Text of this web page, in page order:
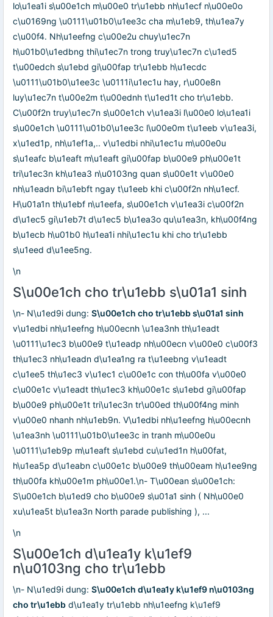
lo\u1ea1i s\u00e1ch m\u00e0 tr\u1ebb nh\u1ecf n\u00e0o
c\u0169ng \u0111\u01b0\u1ee3c cha m\u1eb9, th\u1ea7y
c\u00f4. Nh\u1eefng c\u00e2u chuy\u1ec7n
h\u01b0\u1edbng thi\u1ec7n trong truy\u1ec7n c\u1ed5
t\u00edch s\u1ebd gi\u00fap tr\u1ebb h\u1ecdc
\u0111\u01b0\u1ee3c \u0111i\u1ec1u hay, r\u00e8n
luy\u1ec7n t\u00e2m t\u00ednh t\u1ed1t cho tr\u1ebb.
C\u00f2n truy\u1ec7n s\u00e1ch v\u1ea3i l\u00e0 lo\u1ea1i
s\u00e1ch \u0111\u01b0\u1ee3c l\u00e0m t\u1eeb v\u1ea3i,
x\u1ed1p, nh\u1ef1a,.. v\u1edbi nhi\u1ec1u m\u00e0u
s\u1eafc b\u1eaft m\u1eaft gi\u00fap b\u00e9 ph\u00e1t
tri\u1ec3n kh\u1ea3 n\u0103ng quan s\u00e1t v\u00e0
nh\u1eadn bi\u1ebft ngay t\u1eeb khi c\u00f2n nh\u1ecf.
H\u01a1n th\u1ebf n\u1eefa, s\u00e1ch v\u1ea3i c\u00f2n
d\u1ec5 gi\u1eb7t d\u1ec5 b\u1ea3o qu\u1ea3n, kh\u00f4ng
b\u1ecb h\u01b0 h\u1ea1i nhi\u1ec1u khi cho tr\u1ebb
s\u1eed d\u1ee5ng.
\n
S\u00e1ch cho tr\u1ebb s\u01a1 sinh
\n- N\u1ed9i dung: S\u00e1ch cho tr\u1ebb s\u01a1 sinh
v\u1edbi nh\u1eefng h\u00ecnh \u1ea3nh th\u1eadt
\u0111\u1ec3 b\u00e9 t\u1eadp nh\u00ecn v\u00e0 c\u00f3
th\u1ec3 nh\u1eadn d\u1ea1ng ra t\u1eebng v\u1eadt
c\u1ee5 th\u1ec3 v\u1ec1 c\u00e1c con th\u00fa v\u00e0
c\u00e1c v\u1eadt th\u1ec3 kh\u00e1c s\u1ebd gi\u00fap
b\u00e9 ph\u00e1t tri\u1ec3n tr\u00ed th\u00f4ng minh
v\u00e0 nhanh nh\u1eb9n. V\u1edbi nh\u1eefng h\u00ecnh
\u1ea3nh \u0111\u01b0\u1ee3c in tranh m\u00e0u
\u0111\u1eb9p m\u1eaft s\u1ebd cu\u1ed1n h\u00fat,
h\u1ea5p d\u1eabn c\u00e1c b\u00e9 th\u00eam h\u1ee9ng
th\u00fa kh\u00e1m ph\u00e1.\n- T\u00ean s\u00e1ch:
S\u00e1ch b\u1ed9 cho b\u00e9 s\u01a1 sinh ( Nh\u00e0
xu\u1ea5t b\u1ea3n North parade publishing ), ...
\n
S\u00e1ch d\u1ea1y k\u1ef9
n\u0103ng cho tr\u1ebb
\n- N\u1ed9i dung: S\u00e1ch d\u1ea1y k\u1ef9 n\u0103ng
cho tr\u1ebb d\u1ea1y tr\u1ebb nh\u1eefng k\u1ef9